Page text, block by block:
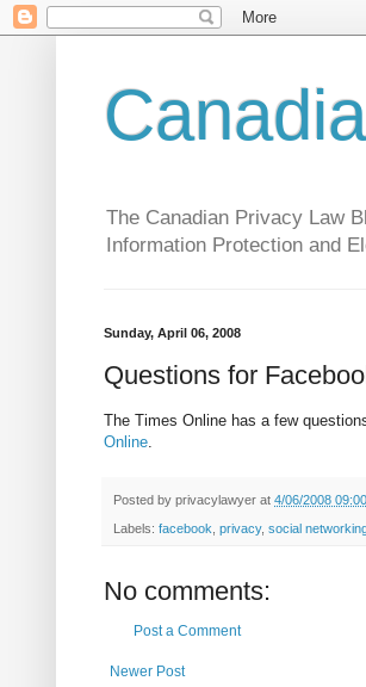
The Canadian Privacy Law
Information Protection and
Sunday, April 06, 2008
Questions for
The Times Online has a few
Online.
Posted by privacylawyer at 4/06/2008
Labels: facebook, privacy, social
No comments:
Post a Comment
Newer Post